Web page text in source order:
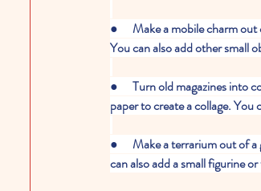
●      Make a mobile charm
You can also add other small
●      Turn old magazines into
paper to create a collage. You
●      Make a terrarium out of
can also add a small figurine